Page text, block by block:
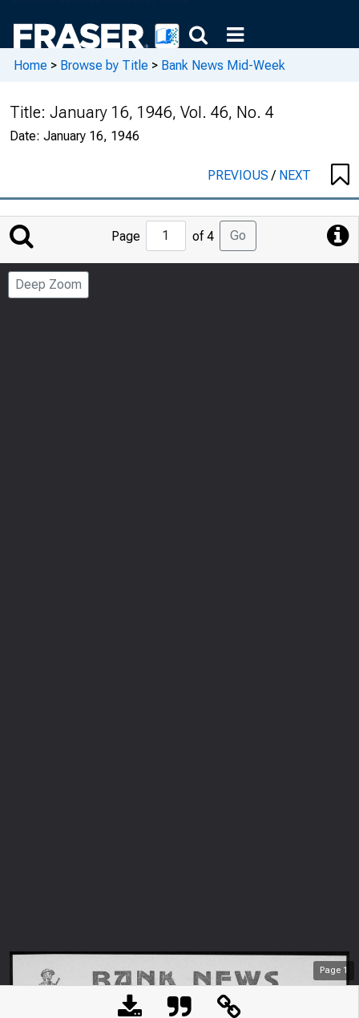
Home > Browse by Title > Bank News Mid-Week
Title: January 16, 1946, Vol. 46, No. 4
Date: January 16, 1946
PREVIOUS/ NEXT
Jump
to
Page
Page of 4 Go
Deep Zoom
Page 1